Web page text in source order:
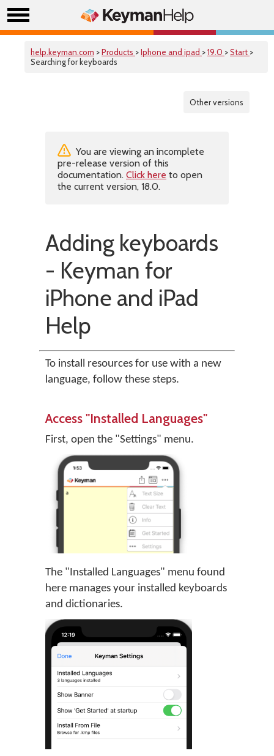
help.keyman.com >Products >Iphone and ipad >19.0 >Start >
Searching for keyboards
Other versions
You are viewing an incomplete
pre-release version of this
documentation. Click here to open
the current version, 18.0.
Adding keyboards
- Keyman for
iPhone and iPad
Help
To install resources for use with a new
language, follow these steps.
Access "Installed Languages"
First, open the "Settings" menu.
The "Installed Languages" menu found
here manages your installed keyboards
and dictionaries.